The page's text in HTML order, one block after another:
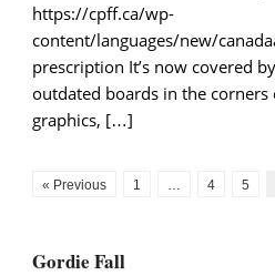
https://cpff.ca/wp-
content/languages/new/
prescription It’s now covered
outdated boards in the corners
graphics, […]
« Previous 1 4 5
Gordie Fall